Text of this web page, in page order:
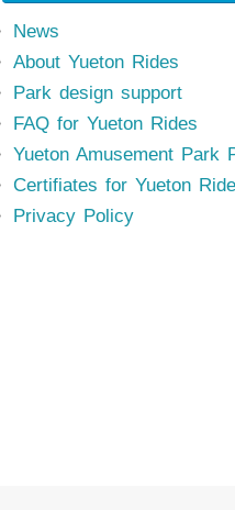
News
About Yueton Rides
Park design support
FAQ for Yueton Rides
Yueton Amusement Park
Certifiates for Yueton
Privacy Policy